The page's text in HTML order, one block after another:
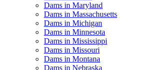
Dams in Maryland
Dams in Massachusetts
Dams in Michigan
Dams in Minnesota
Dams in Mississippi
Dams in Missouri
Dams in Montana
Dams in Nebraska